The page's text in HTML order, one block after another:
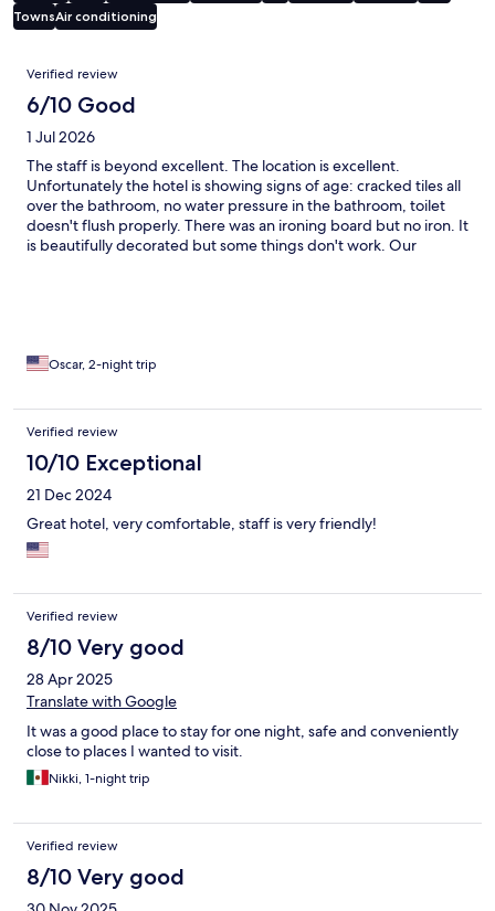
TownsAir conditioning
Reviews
Verified review
6/10 Good
1 Jul 2026
The staff is beyond excellent. The location is excellent.
Unfortunately the hotel is showing signs of age: cracked tiles all
over the bathroom, no water pressure in the bathroom, toilet
doesn't flush properly. There was an ironing board but no iron. It
is beautifully decorated but some things don't work. Our
Oscar, 2-night trip
Verified review
10/10 Exceptional
21 Dec 2024
Great hotel, very comfortable, staff is very friendly!
Verified review
8/10 Very good
28 Apr 2025
Translate with Google
It was a good place to stay for one night, safe and conveniently
close to places I wanted to visit.
Nikki, 1-night trip
Verified review
8/10 Very good